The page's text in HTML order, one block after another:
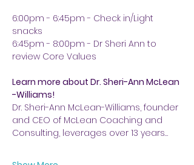
6:00pm - 6:45pm - Check in/Light
snacks
6:45pm - 8:00pm - Dr Sheri Ann to
review Core Values
Learn more about Dr. Sheri-Ann McLean
-Williams!
Dr. Sheri-Ann McLean-Williams, founder
and CEO of McLean Coaching and
Consulting, leverages over 13 years…